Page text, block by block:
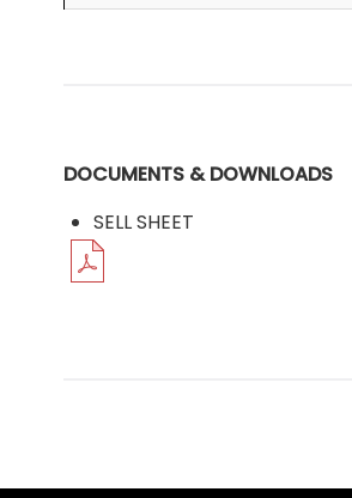
DOCUMENTS & DOWNLOADS
SELL SHEET